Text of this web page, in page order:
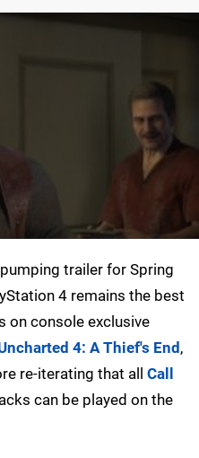
trailer for Spring
4 remains the best
on console exclusive
4: A Thief's End,
re-iterating that all Call
can be played on the